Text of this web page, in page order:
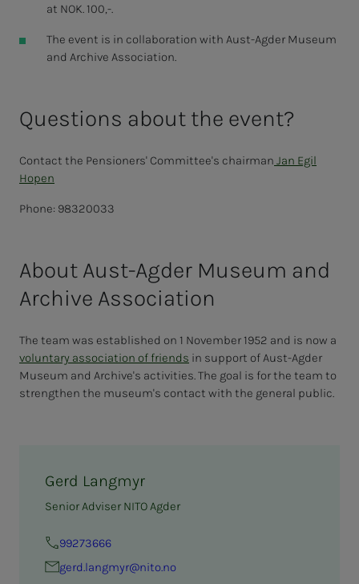
at NOK. 100,-.
The event is in collaboration with Aust-Agder Museum
and Archive Association.
Questions about the event?
Contact the Pensioners' Committee's chairman Jan Egil
Hopen
Phone: 98320033
About Aust-Agder Museum and
Archive Association
The team was established on 1 November 1952 and is now a
voluntary association of friends in support of Aust-Agder
Museum and Archive's activities. The goal is for the team to
strengthen the museum's contact with the general public.
Gerd Langmyr
Senior Adviser NITO Agder
99273666
gerd.langmyr@nito.no